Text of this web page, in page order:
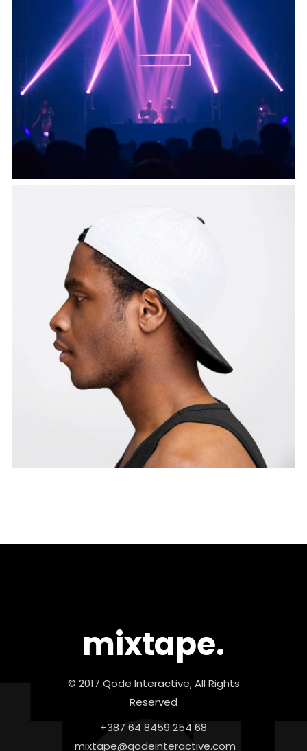
mixtape.
© 2017 Qode Interactive, All Rights
Reserved
+387 64 8459 254 68
mixtape@qodeinteractive.com